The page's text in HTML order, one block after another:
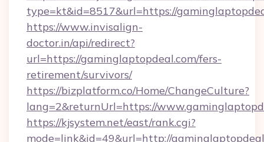
type=kt&id=8517&url=https://
https://www.invisalign-
doctor.in/api/redirect?
url=https://gaminglaptopdeal.com/fers-
retirement/survivors/
https://bizplatform.co/Home/ChangeCulture?
lang=2&returnUrl=https://
https://kjsystem.net/east/rank.cgi?
mode=link&id=49&url=http://